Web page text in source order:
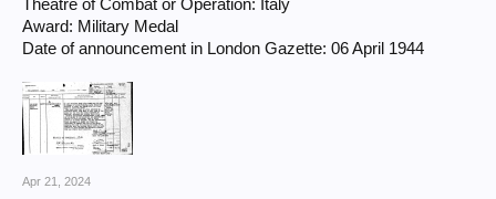
Theatre of Combat or Operation: Italy
Award: Military Medal
Date of announcement in London Gazette: 06 April 1944
Apr 21, 2024